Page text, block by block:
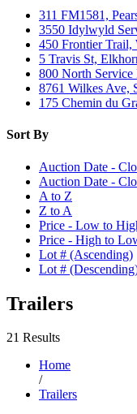
311 FM1581,
3550 Idylwyld
450 Frontier Trail,
5 Travis St,
800 North Service
8761 Wilkes Ave,
175 Chemin du
Sort By
Auction Date -
Auction Date -
A to Z
Z to A
Price - Low to
Price - High to
Lot # (Ascending)
Lot #
Trailers
21 Results
Home
/
Trailers